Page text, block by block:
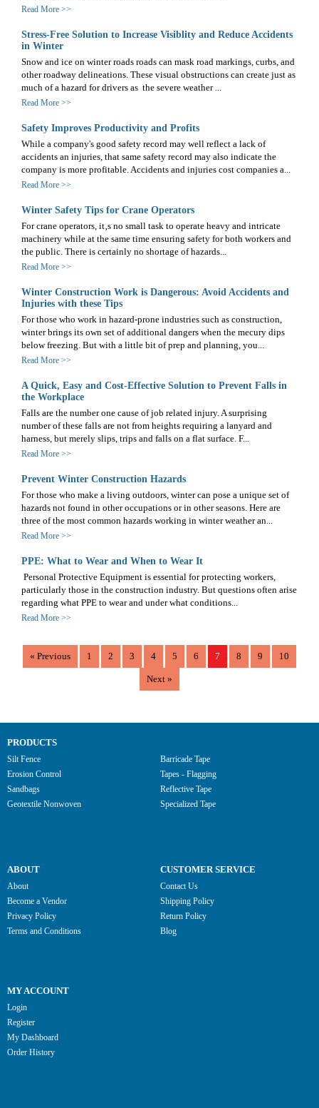
Read More >>
Stress-Free Solution to Increase Visiblity and Reduce Accidents
in Winter
Snow and ice on winter roads roads can mask road markings, curbs, and
other roadway delineations. These visual obstructions can create just as
much of a hazard for drivers as the severe weather ...
Read More >>
Safety Improves Productivity and Profits
While a company's good safety record may well reflect a lack of
accidents an injuries, that same safety record may also indicate the
company is more profitable. Accidents and injuries cost companies a...
Read More >>
Winter Safety Tips for Crane Operators
For crane operators, it‚s no small task to operate heavy and intricate
machinery while at the same time ensuring safety for both workers and
the public. There is certainly no shortage of hazards...
Read More >>
Winter Construction Work is Dangerous: Avoid Accidents and
Injuries with these Tips
For those who work in hazard-prone industries such as construction,
winter brings its own set of additional dangers when the mecury dips
below freezing. But with a little bit of prep and planning, you...
Read More >>
A Quick, Easy and Cost-Effective Solution to Prevent Falls in
the Workplace
Falls are the number one cause of job related injury. A surprising
number of these falls are not from heights requiring a lanyard and
harness, but merely slips, trips and falls on a flat surface. F...
Read More >>
Prevent Winter Construction Hazards
For those who make a living outdoors, winter can pose a unique set of
hazards not found in other occupations or in other seasons. Here are
three of the most common hazards working in winter weather an...
Read More >>
PPE: What to Wear and When to Wear It
Personal Protective Equipment is essential for protecting workers,
particularly those in the construction industry. But questions often arise
regarding what PPE to wear and under what conditions...
Read More >>
« Previous 1 2 3 4 5 6 7 8 9 10
Next »
PRODUCTS
Silt Fence
Erosion Control
Sandbags
Geotextile Nonwoven
Barricade Tape
Tapes - Flagging
Reflective Tape
Specialized Tape
ABOUT
About
Become a Vendor
Privacy Policy
Terms and Conditions
CUSTOMER SERVICE
Contact Us
Shipping Policy
Return Policy
Blog
MY ACCOUNT
Login
Register
My Dashboard
Order History